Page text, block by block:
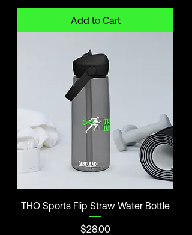
Add to Cart
THO Sports Flip Straw Water Bottle
Price
$28.00